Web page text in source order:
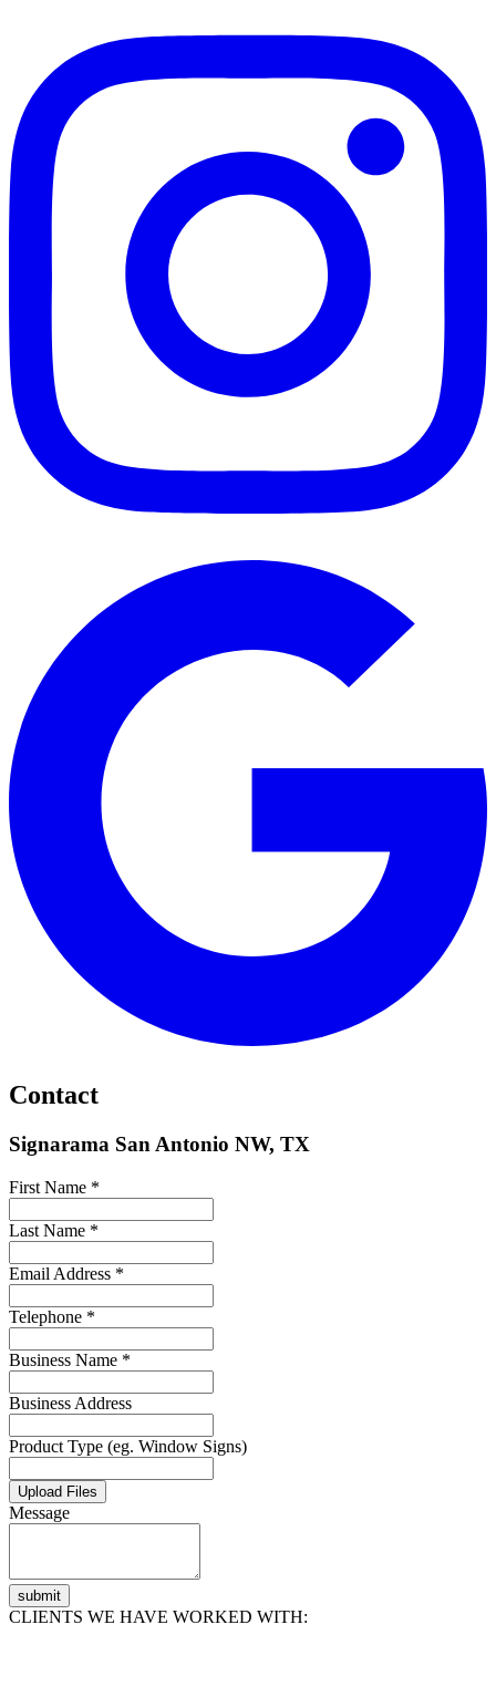
Contact
Signarama San Antonio NW, TX
First Name *
Last Name *
Email Address *
Telephone *
Business Name *
Business Address
Product Type (eg. Window Signs)
Upload Files
Message
submit
CLIENTS WE HAVE WORKED WITH: